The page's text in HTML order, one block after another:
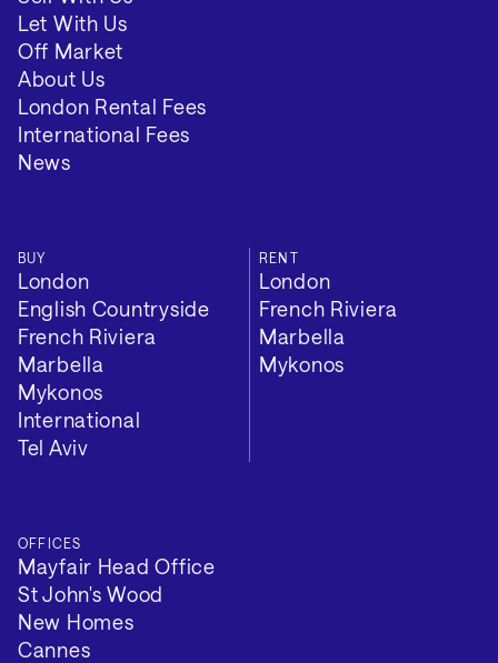
Let With Us
Off Market
About Us
London Rental Fees
International Fees
News
BUY
London
English Countryside
French Riviera
Marbella
Mykonos
International
Tel Aviv
RENT
London
French Riviera
Marbella
Mykonos
OFFICES
Mayfair Head Office
St John's Wood
New Homes
Cannes